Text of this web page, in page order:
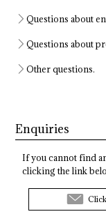
Questions about
Questions about
Other questions.
Enquiries
If you cannot find
clicking the link